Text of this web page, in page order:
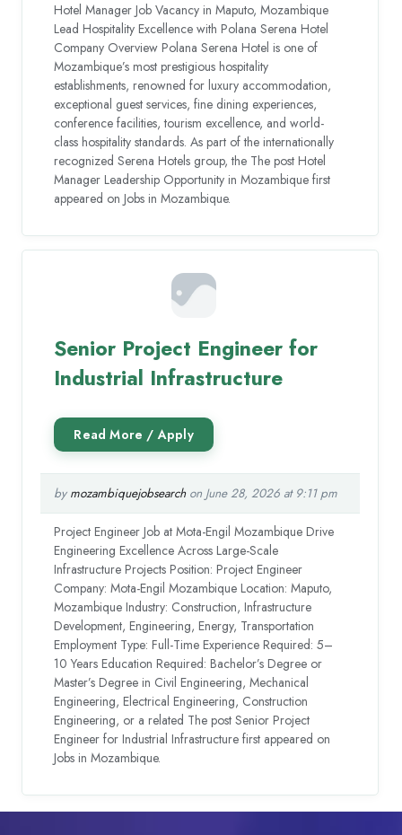
Hotel Manager Job Vacancy in Maputo, Mozambique
Lead Hospitality Excellence with Polana Serena Hotel
Company Overview Polana Serena Hotel is one of
Mozambique’s most prestigious hospitality
establishments, renowned for luxury accommodation,
exceptional guest services, fine dining experiences,
conference facilities, tourism excellence, and world-
class hospitality standards. As part of the internationally
recognized Serena Hotels group, the The post Hotel
Manager Leadership Opportunity in Mozambique first
appeared on Jobs in Mozambique.
Senior Project Engineer for
Industrial Infrastructure
by mozambiquejobsearchon June 28, 2026 at 9:11 pm
Project Engineer Job at Mota-Engil Mozambique Drive
Engineering Excellence Across Large-Scale
Infrastructure Projects Position: Project Engineer
Company: Mota-Engil Mozambique Location: Maputo,
Mozambique Industry: Construction, Infrastructure
Development, Engineering, Energy, Transportation
Employment Type: Full-Time Experience Required: 5–
10 Years Education Required: Bachelor’s Degree or
Master’s Degree in Civil Engineering, Mechanical
Engineering, Electrical Engineering, Construction
Engineering, or a related The post Senior Project
Engineer for Industrial Infrastructure first appeared on
Jobs in Mozambique.